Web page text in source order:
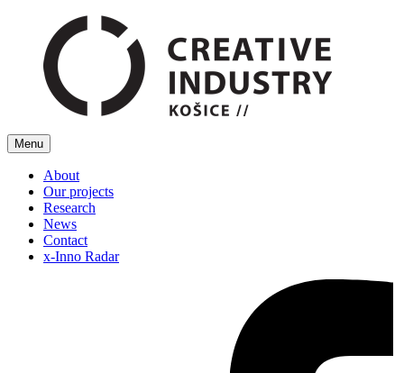
Menu
About
Our projects
Research
News
Contact
x-Inno Radar